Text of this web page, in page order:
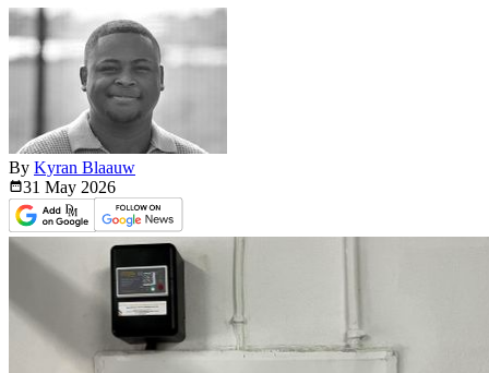
By Kyran Blaauw
31 May 2026